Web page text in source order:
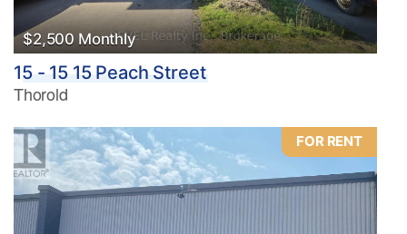
$2,500 Monthly
15 - 15 15 Peach Street
Thorold
FOR RENT